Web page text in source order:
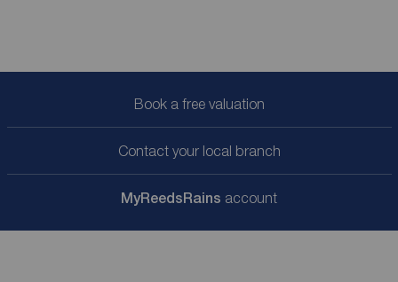
Book a free valuation
Contact your local branch
MyReedsRains account